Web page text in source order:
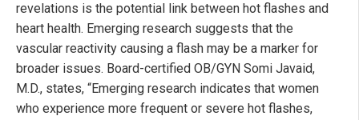
revelations is the potential link between hot flashes and
heart health. Emerging research suggests that the
vascular reactivity causing a flash may be a marker for
broader issues. Board-certified OB/GYN Somi Javaid,
M.D., states, “Emerging research indicates that women
who experience more frequent or severe hot flashes,